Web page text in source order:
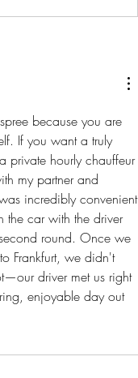
because you are
If you want a truly
private hourly chauffeur
my partner and
incredibly convenient
the car with the driver
round. Once we
Frankfurt, we didn't
driver met us right
enjoyable day out